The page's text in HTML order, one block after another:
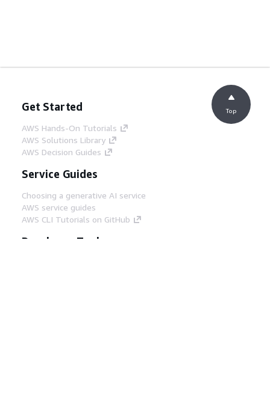
Get Started
AWS Hands-On Tutorials
AWS Solutions Library
AWS Decision Guides
Service Guides
Choosing a generative AI service
AWS service guides
AWS CLI Tutorials on GitHub
Developer Tools
Top